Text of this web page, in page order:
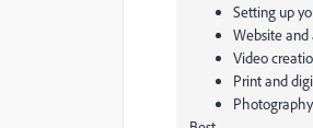
Setting up
Website
Video
Print and
Photography